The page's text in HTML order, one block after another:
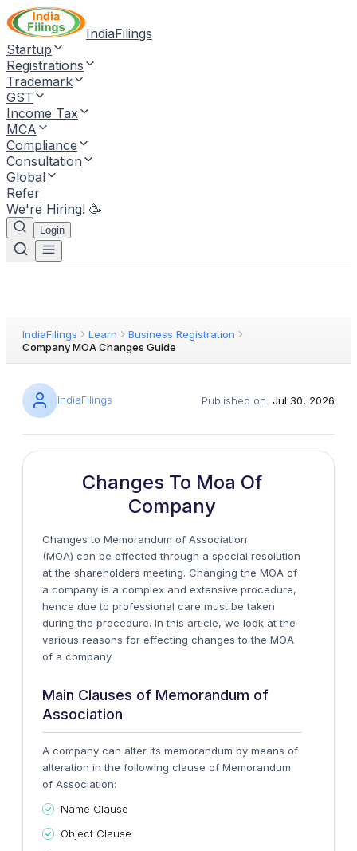
IndiaFilings
Startup
Registrations
Trademark
GST
Income Tax
MCA
Compliance
Consultation
Global
Refer
We're Hiring! 🥳
Login
IndiaFilings Learn
Business Registration
Company MOA Changes Guide
IndiaFilings Published on: Jul 30, 2026
Changes To Moa Of
Company
Changes to Memorandum of Association
(MOA) can be effected through a special resolution
at the shareholders meeting. Changing the MOA of
a company is a complex and extensive procedure,
hence due to professional care must be taken
during the procedure. In this article, we look at the
various reasons for effecting changes to the MOA
of a company.
Main Clauses of Memorandum of
Association
A company can alter its memorandum by means of
alteration in the following clause of Memorandum
of Association:
Name Clause
Object Clause